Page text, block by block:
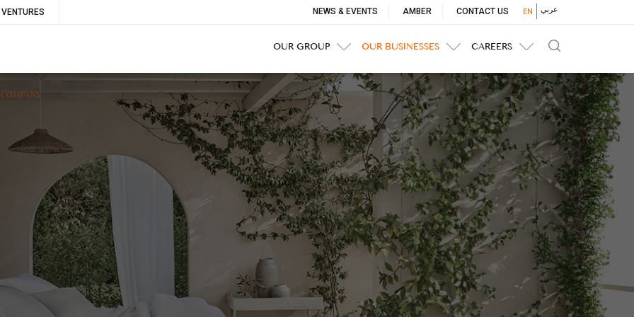
VENTURES EN عربي
TopNEWS & EVENTS AMBER CONTACT US
OUR GROUP OUR BUSINESSES CAREERS